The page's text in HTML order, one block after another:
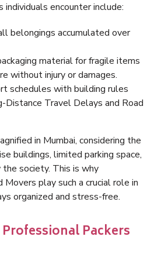
encounter include:
belongings accumulated over
material for fragile items
without injury or damages.
schedules with building rules
Travel Delays and Road
in Mumbai, considering the
buildings, limited parking space,
society. This is why
Movers play such a crucial role in
organized and stress-free.
Packers